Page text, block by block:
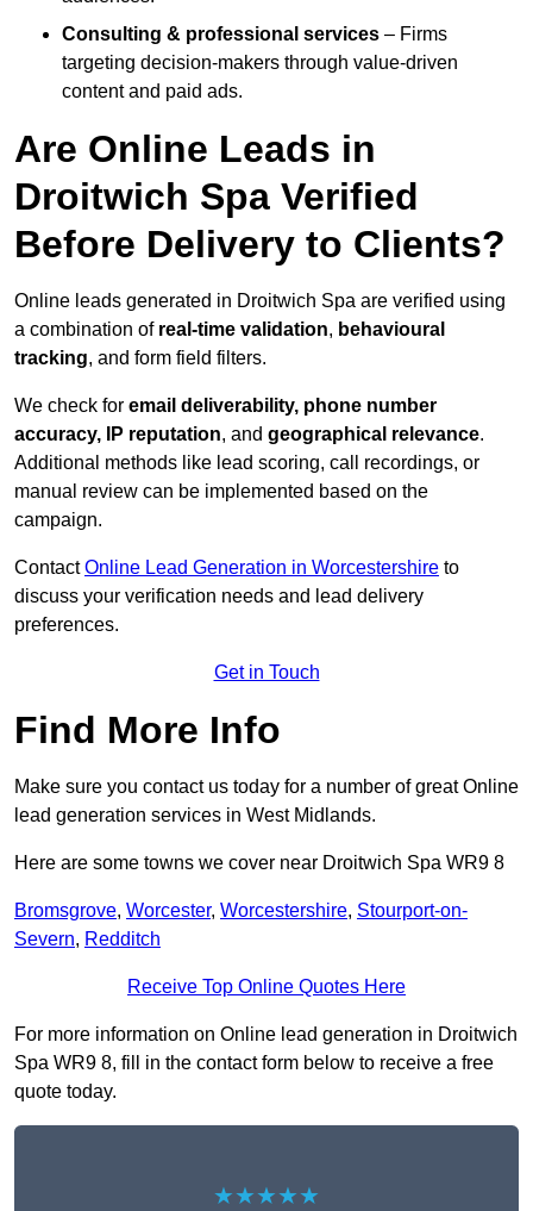
Consulting & professional services – Firms
targeting decision-makers through value-driven
content and paid ads.
Are Online Leads in
Droitwich Spa Verified
Before Delivery to Clients?
Online leads generated in Droitwich Spa are verified using
a combination of real-time validation, behavioural
tracking, and form field filters.
We check for email deliverability, phone number
accuracy, IP reputation, and geographical relevance.
Additional methods like lead scoring, call recordings, or
manual review can be implemented based on the
campaign.
ContactOnline Lead Generation in Worcestershire to
discuss your verification needs and lead delivery
preferences.
Get in Touch
Find More Info
Make sure you contact us today for a number of great Online
lead generation services in West Midlands.
Here are some towns we cover near Droitwich Spa WR9 8
Bromsgrove, Worcester, Worcestershire, Stourport-on-
Severn, Redditch
Receive Top Online Quotes Here
For more information on Online lead generation in Droitwich
Spa WR9 8, fill in the contact form below to receive a free
quote today.
★★★★★